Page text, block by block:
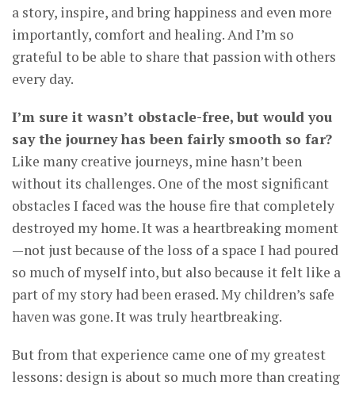
a story, inspire, and bring happiness and even more
importantly, comfort and healing. And I’m so
grateful to be able to share that passion with others
every day.
I’m sure it wasn’t obstacle-free, but would you
say the journey has been fairly smooth so far?
Like many creative journeys, mine hasn’t been
without its challenges. One of the most significant
obstacles I faced was the house fire that completely
destroyed my home. It was a heartbreaking moment
—not just because of the loss of a space I had poured
so much of myself into, but also because it felt like a
part of my story had been erased. My children’s safe
haven was gone. It was truly heartbreaking.
But from that experience came one of my greatest
lessons: design is about so much more than creating